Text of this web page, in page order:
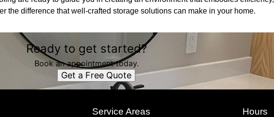
the difference that well-crafted storage solutions can make in your home.
Ready to get started?
Book an appointment today.
Get a Free Quote
Service Areas Hours